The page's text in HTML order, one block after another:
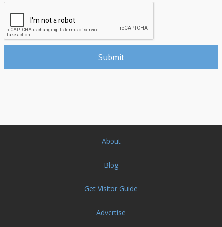
About
Blog
Get Visitor Guide
Advertise